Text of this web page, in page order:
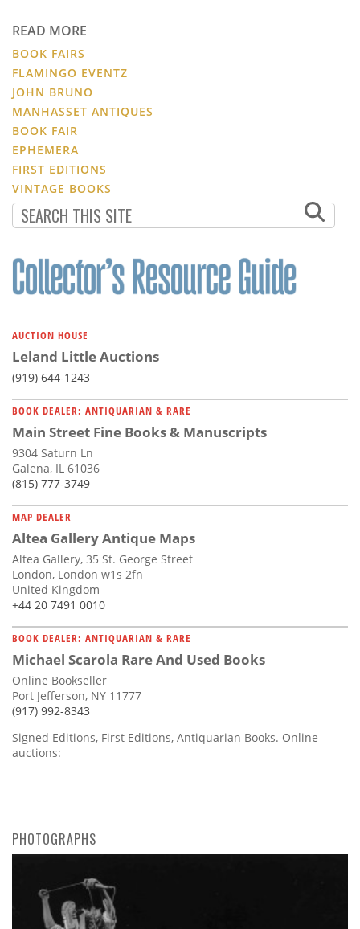
READ MORE
BOOK FAIRS
FLAMINGO EVENTZ
JOHN BRUNO
MANHASSET ANTIQUES
BOOK FAIR
EPHEMERA
FIRST EDITIONS
VINTAGE BOOKS
AUCTION HOUSE
Leland Little Auctions
(919) 644-1243
BOOK DEALER: ANTIQUARIAN & RARE
Main Street Fine Books & Manuscripts
9304 Saturn Ln
Galena, IL 61036
(815) 777-3749
MAP DEALER
Altea Gallery Antique Maps
Altea Gallery, 35 St. George Street
London, London w1s 2fn
United Kingdom
+44 20 7491 0010
BOOK DEALER: ANTIQUARIAN & RARE
Michael Scarola Rare And Used Books
Online Bookseller
Port Jefferson, NY 11777
(917) 992-8343
Signed Editions, First Editions, Antiquarian Books. Online
auctions:
PHOTOGRAPHS